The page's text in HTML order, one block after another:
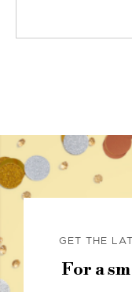
GET THE
For a